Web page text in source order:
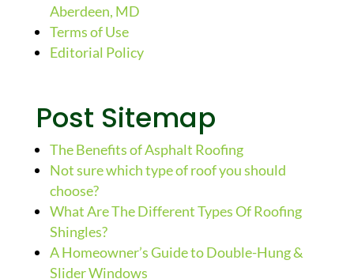
Aberdeen, MD
Terms of Use
Editorial Policy
Post Sitemap
The Benefits of Asphalt Roofing
Not sure which type of roof you should
choose?
What Are The Different Types Of Roofing
Shingles?
A Homeowner’s Guide to Double-Hung &
Slider Windows